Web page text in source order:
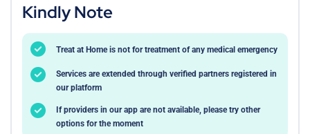
Kindly Note
Treat at Home is not for treatment of any medical emergency
Services are extended through verified partners registered in
our platform
If providers in our app are not available, please try other
options for the moment